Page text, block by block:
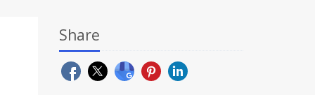
Share